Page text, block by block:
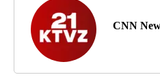
CNN